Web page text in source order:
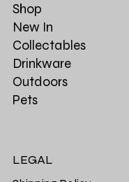
Shop
New In
Collectables
Drinkware
Outdoors
Pets
LEGAL